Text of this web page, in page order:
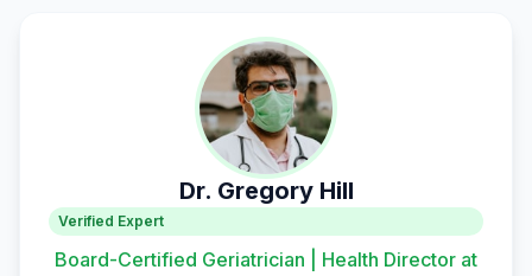
Dr. Gregory Hill
Verified Expert
Board-Certified Geriatrician | Health Director at